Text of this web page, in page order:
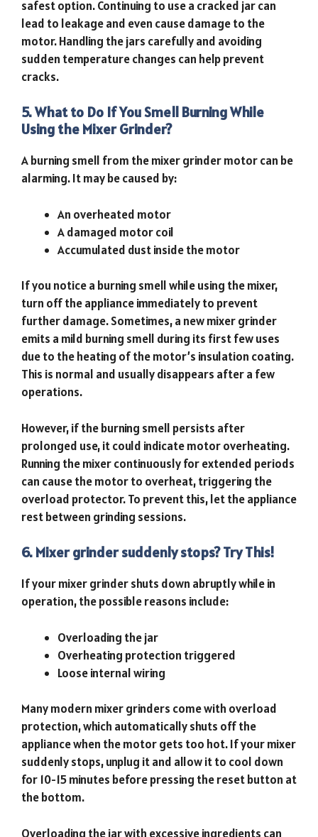
safest option. Continuing to use a cracked jar can
lead to leakage and even cause damage to the
motor. Handling the jars carefully and avoiding
sudden temperature changes can help prevent
cracks.
5. What to Do If You Smell Burning While
Using the Mixer Grinder?
A burning smell from the mixer grinder motor can be
alarming. It may be caused by:
An overheated motor
A damaged motor coil
Accumulated dust inside the motor
If you notice a burning smell while using the mixer,
turn off the appliance immediately to prevent
further damage. Sometimes, a new mixer grinder
emits a mild burning smell during its first few uses
due to the heating of the motor’s insulation coating.
This is normal and usually disappears after a few
operations.
However, if the burning smell persists after
prolonged use, it could indicate motor overheating.
Running the mixer continuously for extended periods
can cause the motor to overheat, triggering the
overload protector. To prevent this, let the appliance
rest between grinding sessions.
6. Mixer grinder suddenly stops? Try This!
If your mixer grinder shuts down abruptly while in
operation, the possible reasons include:
Overloading the jar
Overheating protection triggered
Loose internal wiring
Many modern mixer grinders come with overload
protection, which automatically shuts off the
appliance when the motor gets too hot. If your mixer
suddenly stops, unplug it and allow it to cool down
for 10-15 minutes before pressing the reset button at
the bottom.
Overloading the jar with excessive ingredients can